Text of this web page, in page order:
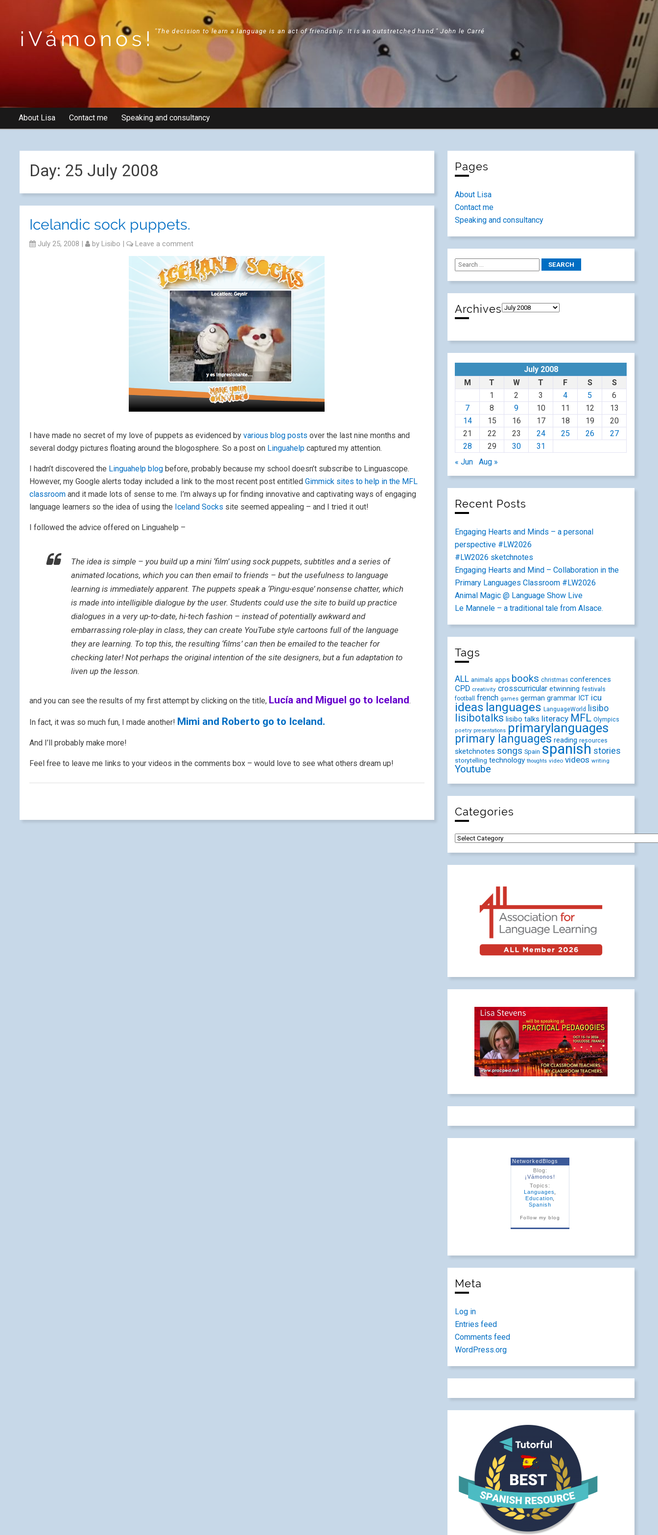
¡Vámonos! "The decision to learn a language is an act of friendship. It is an outstretched hand." John le Carré
About Lisa Contact me Speaking and consultancy
Day: 25 July 2008
Icelandic sock puppets.
July 25, 2008 | by Lisibo | Leave a comment
I have made no secret of my love of puppets as evidenced by various blog posts over the last nine months and
several dodgy pictures floating around the blogosphere. So a post on Linguahelp captured my attention.
I hadn’t discovered the Linguahelp blog before, probably because my school doesn’t subscribe to Linguascope.
However, my Google alerts today included a link to the most recent post entitled Gimmick sites to help in the MFL
classroom and it made lots of sense to me. I’m always up for finding innovative and captivating ways of engaging
language learners so the idea of using the Iceland Socks site seemed appealing – and I tried it out!
I followed the advice offered on Linguahelp –
The idea is simple – you build up a mini ‘film’ using sock puppets, subtitles and a series of
animated locations, which you can then email to friends – but the usefulness to language
learning is immediately apparent. The puppets speak a ‘Pingu-esque’ nonsense chatter, which
is made into intelligible dialogue by the user. Students could use the site to build up practice
dialogues in a very up-to-date, hi-tech fashion – instead of potentially awkward and
embarrassing role-play in class, they can create YouTube style cartoons full of the language
they are learning. To top this, the resulting ‘films’ can then be emailed to the teacher for
checking later! Not perhaps the original intention of the site designers, but a fun adaptation to
liven up the lesson.
and you can see the results of my first attempt by clicking on the title, Lucía and Miguel go to Iceland.
In fact, it was so much fun, I made another! Mimi and Roberto go to Iceland.
And I’ll probably make more!
Feel free to leave me links to your videos in the comments box – would love to see what others dream up!
Pages
About Lisa
Contact me
Speaking and consultancy
Archives
July 2008
M
T W T F S
S
1
2 3 4 5
6
7
8 9 10 11 12
13
14
15 16 17 18 19
20
21
22 23 24 25 26
27
28
29 30
31
« Jun
Aug »
Recent Posts
Engaging Hearts and Minds – a personal
perspective #LW2026
#LW2026 sketchnotes
Engaging Hearts and Mind – Collaboration in the
Primary Languages Classroom #LW2026
Animal Magic @ Language Show Live
Le Mannele – a traditional tale from Alsace.
Tags
ALL animals apps books christmas conferences
CPD creativity crosscurricular etwinning festivals
football french games german grammar ICT icu
ideas languages LanguageWorld lisibo
lisibotalks lisibo talks literacy MFL Olympics
poetry presentations primarylanguages
primary languages reading resources
sketchnotes songs Spain spanish stories
storytelling technology thoughts video videos writing
Youtube
Categories
NetworkedBlogs
Blog:
¡Vámonos!
Topics:
Languages
Education
Spanish
Follow my blog
Meta
Log in
Entries feed
Comments feed
WordPress.org